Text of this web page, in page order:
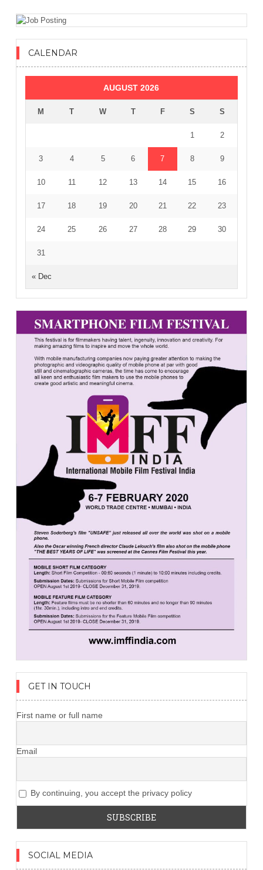
CALENDAR
AUGUST 2026
M T W T F S S
« Dec
1 2
3 4 5 6 7 8 9
10 11 12 13 14 15 16
17 18 19 20 21 22 23
24 25 26 27 28 29 30
31
GET IN TOUCH
First name or full name
Email
By continuing, you accept the privacy policy
SOCIAL MEDIA